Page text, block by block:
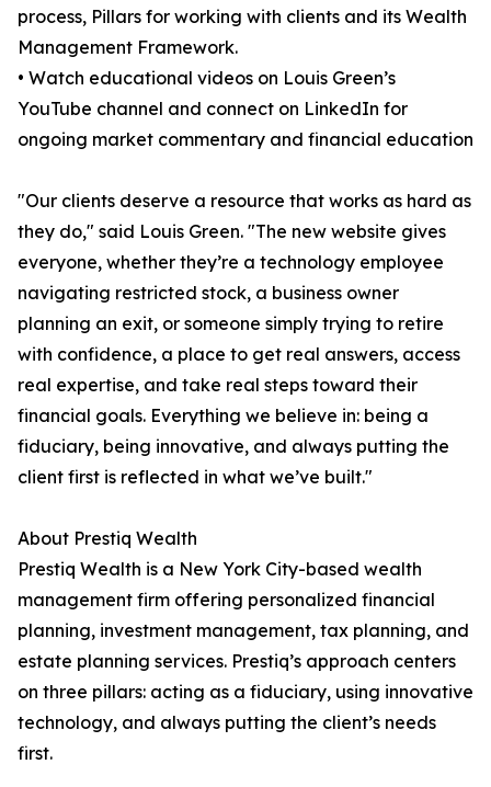
process, Pillars for working with clients and its Wealth
Management Framework.
• Watch educational videos on Louis Green’s
YouTube channel and connect on LinkedIn for
ongoing market commentary and financial education
"Our clients deserve a resource that works as hard as
they do," said Louis Green. "The new website gives
everyone, whether they’re a technology employee
navigating restricted stock, a business owner
planning an exit, or someone simply trying to retire
with confidence, a place to get real answers, access
real expertise, and take real steps toward their
financial goals. Everything we believe in: being a
fiduciary, being innovative, and always putting the
client first is reflected in what we’ve built."
About Prestiq Wealth
Prestiq Wealth is a New York City-based wealth
management firm offering personalized financial
planning, investment management, tax planning, and
estate planning services. Prestiq’s approach centers
on three pillars: acting as a fiduciary, using innovative
technology, and always putting the client’s needs
first.